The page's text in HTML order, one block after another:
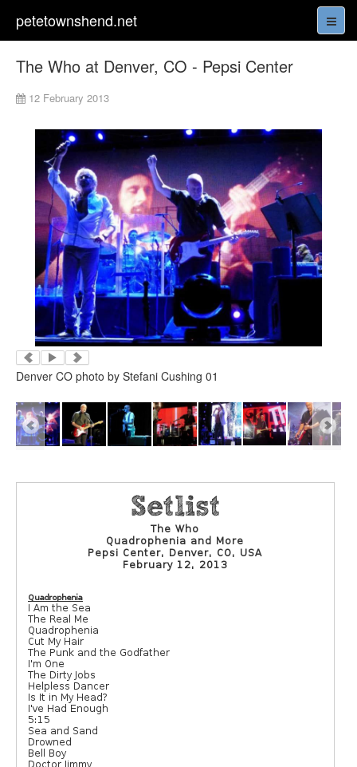
petetownshend.net
The Who at Denver, CO - Pepsi Center
12 February 2013
Denver CO photo by Stefani Cushing 01